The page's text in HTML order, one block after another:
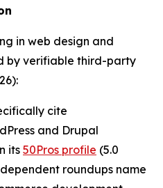
in web design and
by verifiable third-party
cite
and Drupal
its 50Pros profile (5.0
roundups name